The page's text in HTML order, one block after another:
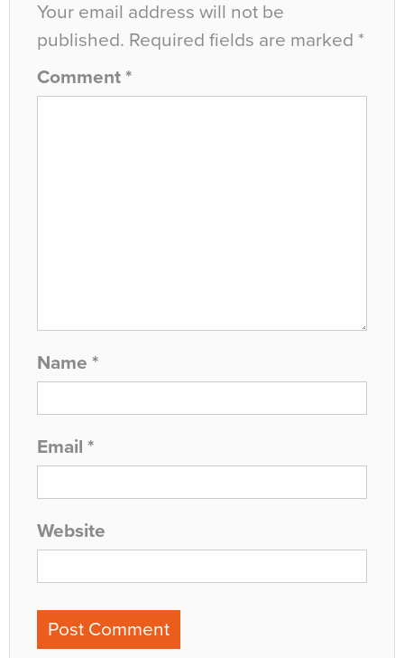
Your email address will not be
published. Required fields are marked *
Comment *
Name *
Email *
Website